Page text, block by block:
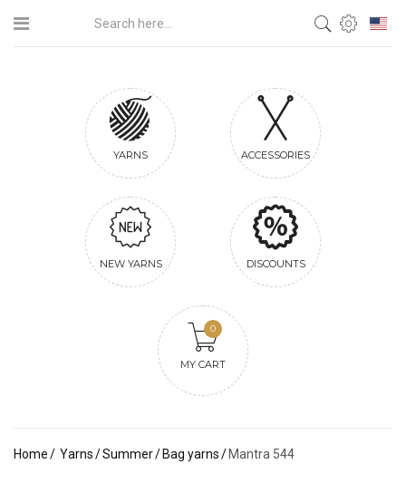
YARNS ACCESSORIES
NEW YARNS DISCOUNTS
MY CART
0
Home Yarns Summer Bag yarns Mantra 544